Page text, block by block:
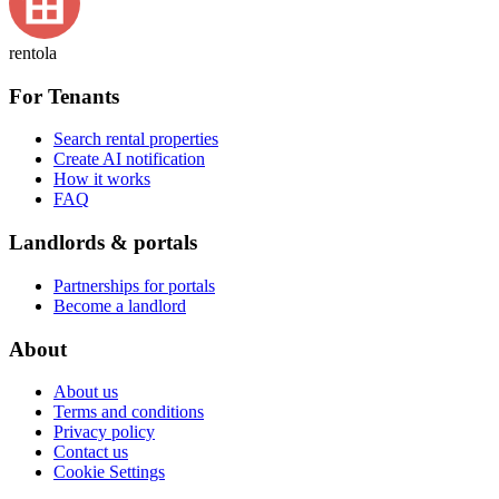
rentola
For Tenants
Search rental properties
Create AI notification
How it works
FAQ
Landlords & portals
Partnerships for portals
Become a landlord
About
About us
Terms and conditions
Privacy policy
Contact us
Cookie Settings